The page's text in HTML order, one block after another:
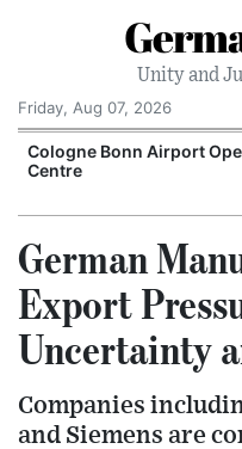
Unity and
Friday, Aug 07, 2026
Cologne Bonn Airport
Centre
German
Export
Uncertainty
Companies
and Siemens are